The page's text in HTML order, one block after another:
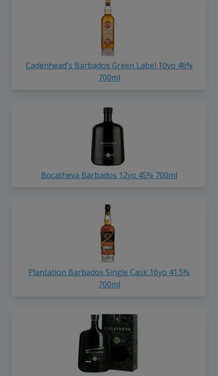
Cadenhead's Barbados Green Label 10yo 46%
700ml
Bocatheva Barbados 12yo 45% 700ml
Plantation Barbados Single Cask 16yo 41.5%
700ml